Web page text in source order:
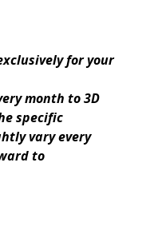
for your
month to 3D
specific
vary every
to